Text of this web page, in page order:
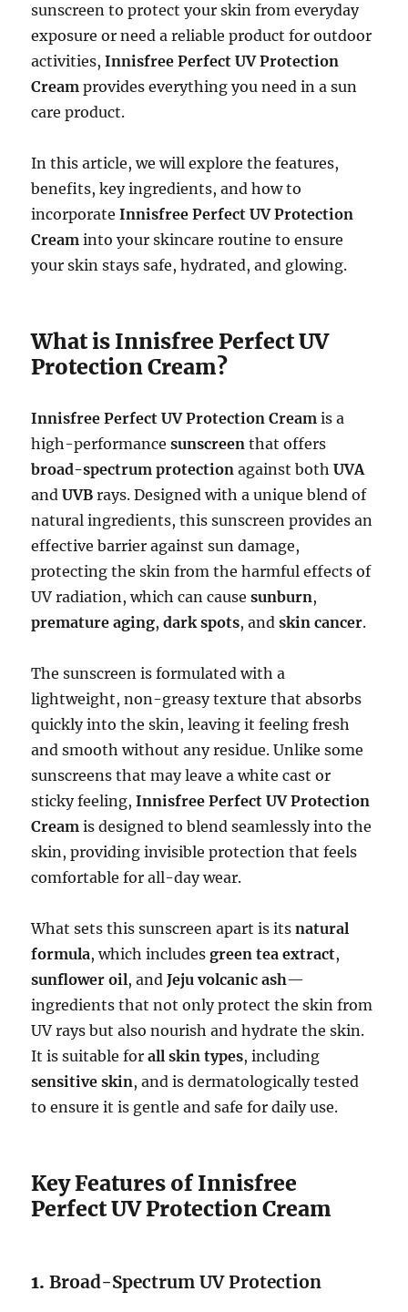
sunscreen to protect your skin from everyday
exposure or need a reliable product for outdoor
activities,Innisfree Perfect UV Protection
Cream provides everything you need in a sun
care product.
In this article, we will explore the features,
benefits, key ingredients, and how to
incorporateInnisfree Perfect UV Protection
Cream into your skincare routine to ensure
your skin stays safe, hydrated, and glowing.
What is Innisfree Perfect UV
Protection Cream?
Innisfree Perfect UV Protection Cream is a
high-performancesunscreen that offers
broad-spectrum protection against bothUVA
andUVB rays. Designed with a unique blend of
natural ingredients, this sunscreen provides an
effective barrier against sun damage,
protecting the skin from the harmful effects of
UV radiation, which can causesunburn,
premature aging,dark spots, andskin cancer.
The sunscreen is formulated with a
lightweight, non-greasy texture that absorbs
quickly into the skin, leaving it feeling fresh
and smooth without any residue. Unlike some
sunscreens that may leave a white cast or
sticky feeling,Innisfree Perfect UV Protection
Cream is designed to blend seamlessly into the
skin, providing invisible protection that feels
comfortable for all-day wear.
What sets this sunscreen apart is itsnatural
formula, which includesgreen tea extract,
sunflower oil, andJeju volcanic ash—
ingredients that not only protect the skin from
UV rays but also nourish and hydrate the skin.
It is suitable forall skin types, including
sensitive skin, and is dermatologically tested
to ensure it is gentle and safe for daily use.
Key Features of Innisfree
Perfect UV Protection Cream
1.Broad-Spectrum UV Protection